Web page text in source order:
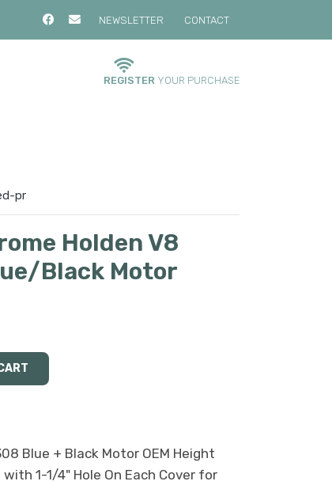
NEWSLETTER CONTACT
REGISTER YOUR PURCHASE
pr
Holden V8
Black Motor
Blue + Black Motor OEM Height
1-1/4" Hole On Each Cover for